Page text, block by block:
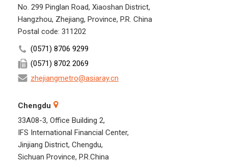
No. 299 Pinglan Road, Xiaoshan District,
Hangzhou, Zhejiang, Province, P.R. China
Postal code: 311202
(0571) 8706 9299
(0571) 8702 2069
zhejiangmetro@asiaray.cn
Chengdu
33A08-3, Office Building 2,
IFS International Financial Center,
Jinjiang District, Chengdu,
Sichuan Province, P.R.China